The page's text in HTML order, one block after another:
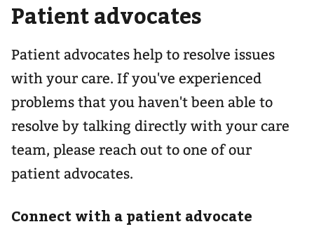
navigation
for
Patient advocates
Patient advocates help to resolve issues
with your care. If you've experienced
problems that you haven't been able to
resolve by talking directly with your care
team, please reach out to one of our
patient advocates.
Connect with a patient advocate